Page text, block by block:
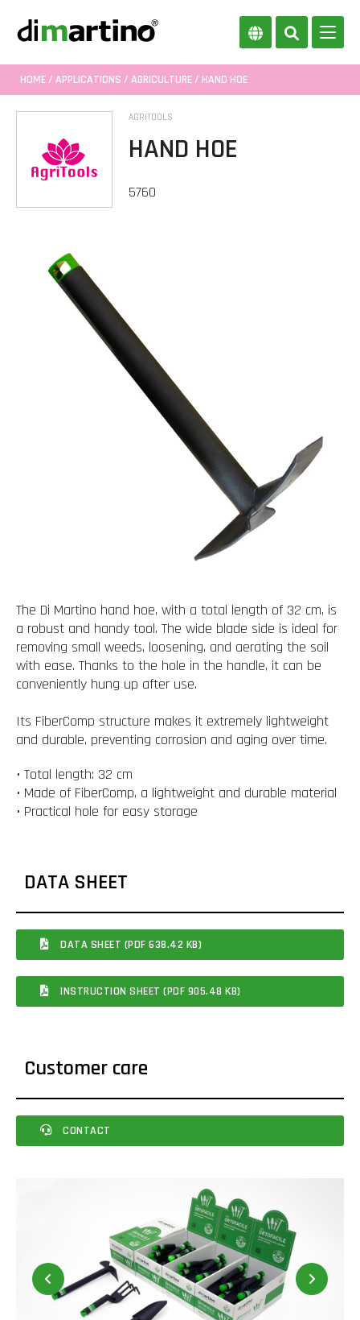
HOME/ APPLICATIONS / AGRICULTURE/ HAND HOE
AGRITOOLS
HAND HOE
5760
The Di Martino hand hoe, with a total length of 32 cm, is
a robust and handy tool. The wide blade side is ideal for
removing small weeds, loosening, and aerating the soil
with ease. Thanks to the hole in the handle, it can be
conveniently hung up after use.
Its FiberComp structure makes it extremely lightweight
and durable, preventing corrosion and aging over time.
• Total length: 32 cm
• Made of FiberComp, a lightweight and durable material
• Practical hole for easy storage
DATA SHEET
DATA SHEET (PDF 638.42 KB)
INSTRUCTION SHEET (PDF 905.48 KB)
Customer care
CONTACT